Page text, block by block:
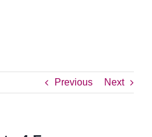
Previous Next